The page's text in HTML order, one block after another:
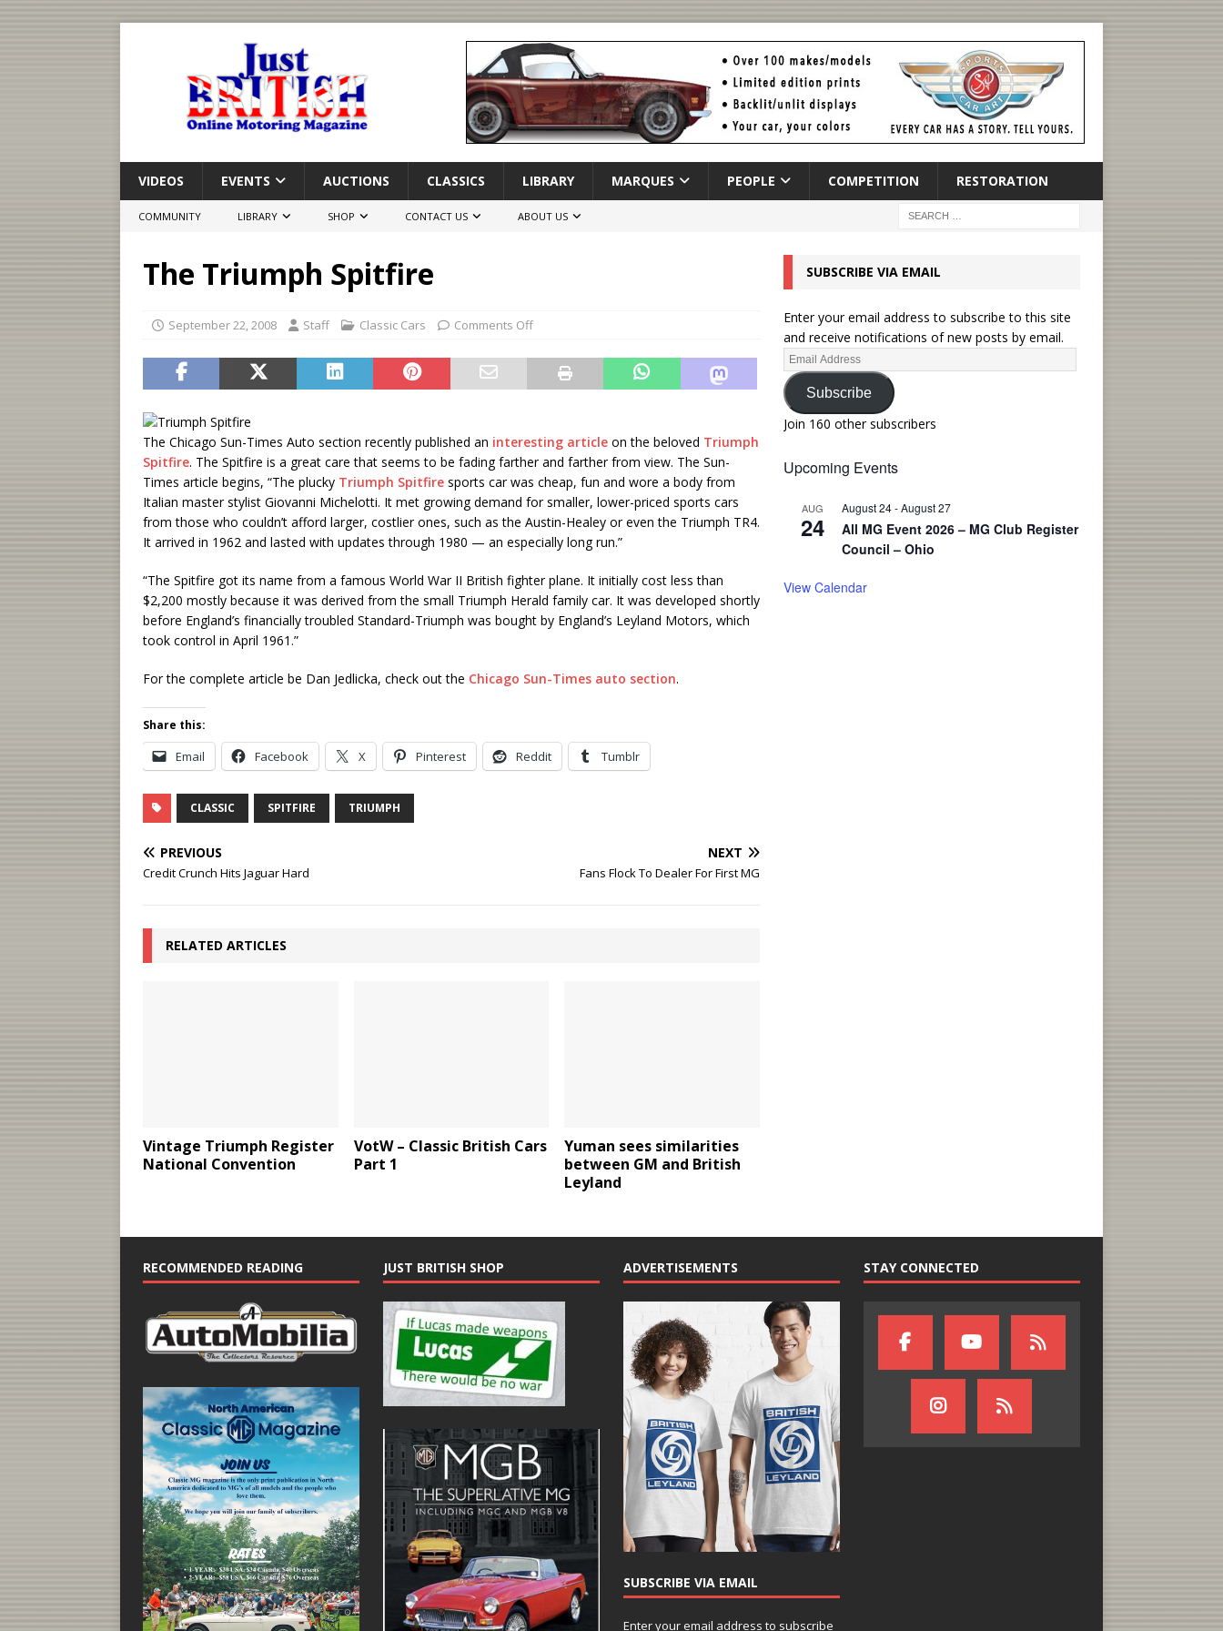
VIDEOS EVENTS AUCTIONS CLASSICS LIBRARY MARQUES PEOPLE COMPETITION RESTORATION
COMMUNITY LIBRARY SHOP CONTACT US ABOUT US
The Triumph Spitfire
September 22, 2008 Staff Classic Cars Comments Off
The Chicago Sun-Times Auto section recently published an interesting article on the beloved Triumph
Spitfire. The Spitfire is a great care that seems to be fading farther and farther from view. The Sun-
Times article begins, “The plucky Triumph Spitfire sports car was cheap, fun and wore a body from
Italian master stylist Giovanni Michelotti. It met growing demand for smaller, lower-priced sports cars
from those who couldn’t afford larger, costlier ones, such as the Austin-Healey or even the Triumph TR4.
It arrived in 1962 and lasted with updates through 1980 — an especially long run.”
“The Spitfire got its name from a famous World War II British fighter plane. It initially cost less than
$2,200 mostly because it was derived from the small Triumph Herald family car. It was developed shortly
before England’s financially troubled Standard-Triumph was bought by England’s Leyland Motors, which
took control in April 1961.”
For the complete article be Dan Jedlicka, check out the Chicago Sun-Times auto section.
Share this:
Email Facebook X Pinterest Reddit Tumblr
CLASSIC SPITFIRE TRIUMPH
PREVIOUS
Credit Crunch Hits Jaguar Hard
NEXT
Fans Flock To Dealer For First MG
RELATED ARTICLES
Vintage Triumph Register
National Convention
VotW – Classic British Cars
Part 1
Yuman sees similarities
between GM and British
Leyland
SUBSCRIBE VIA EMAIL
Enter your email address to subscribe to this site
and receive notifications of new posts by email.
Subscribe
Join 160 other subscribers
Upcoming Events
AUG
24
August 24-August 27
All MG Event 2026 – MG Club Register
Council – Ohio
View Calendar
RECOMMENDED READING JUST BRITISH SHOP ADVERTISEMENTS
SUBSCRIBE VIA EMAIL
Enter your email address to subscribe
STAY CONNECTED